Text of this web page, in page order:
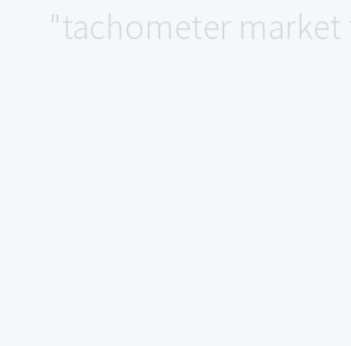
"tachometer market